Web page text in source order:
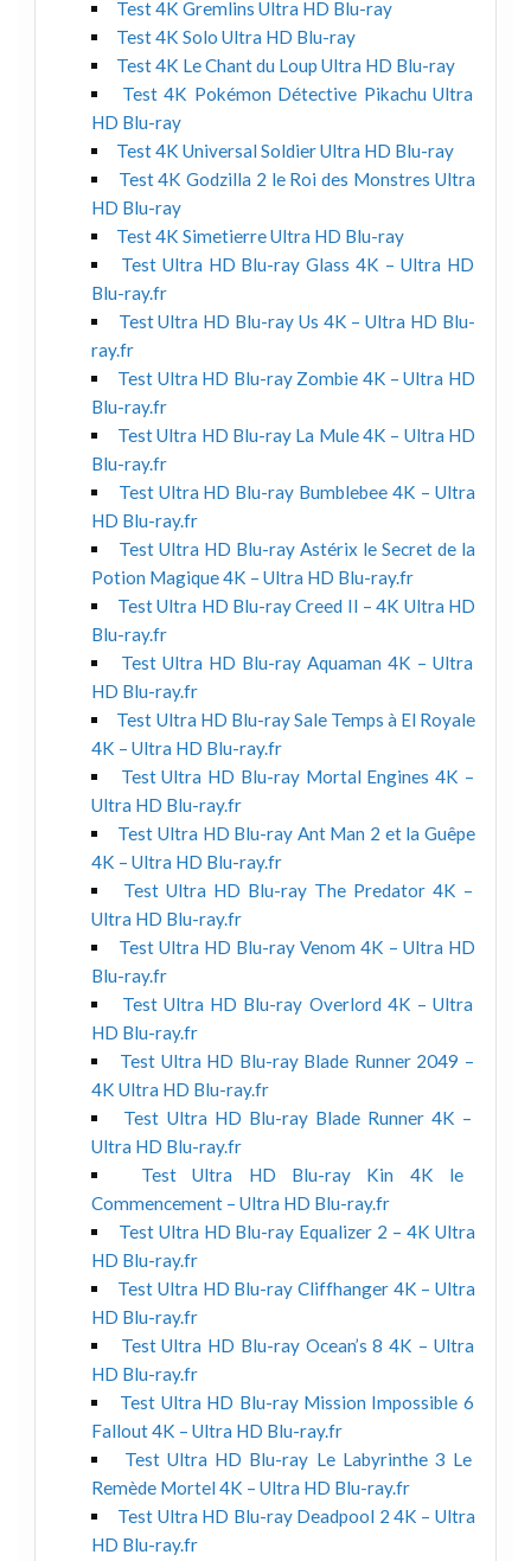
Test 4K Gremlins Ultra HD Blu-ray
Test 4K Solo Ultra HD Blu-ray
Test 4K Le Chant du Loup Ultra HD Blu-ray
Test 4K Pokémon Détective Pikachu Ultra
HD Blu-ray
Test 4K Universal Soldier Ultra HD Blu-ray
Test 4K Godzilla 2 le Roi des Monstres Ultra
HD Blu-ray
Test 4K Simetierre Ultra HD Blu-ray
Test Ultra HD Blu-ray Glass 4K – Ultra HD
Blu-ray.fr
Test Ultra HD Blu-ray Us 4K – Ultra HD Blu-
ray.fr
Test Ultra HD Blu-ray Zombie 4K – Ultra HD
Blu-ray.fr
Test Ultra HD Blu-ray La Mule 4K – Ultra HD
Blu-ray.fr
Test Ultra HD Blu-ray Bumblebee 4K – Ultra
HD Blu-ray.fr
Test Ultra HD Blu-ray Astérix le Secret de la
Potion Magique 4K – Ultra HD Blu-ray.fr
Test Ultra HD Blu-ray Creed II – 4K Ultra HD
Blu-ray.fr
Test Ultra HD Blu-ray Aquaman 4K – Ultra
HD Blu-ray.fr
Test Ultra HD Blu-ray Sale Temps à El Royale
4K – Ultra HD Blu-ray.fr
Test Ultra HD Blu-ray Mortal Engines 4K –
Ultra HD Blu-ray.fr
Test Ultra HD Blu-ray Ant Man 2 et la Guêpe
4K – Ultra HD Blu-ray.fr
Test Ultra HD Blu-ray The Predator 4K –
Ultra HD Blu-ray.fr
Test Ultra HD Blu-ray Venom 4K – Ultra HD
Blu-ray.fr
Test Ultra HD Blu-ray Overlord 4K – Ultra
HD Blu-ray.fr
Test Ultra HD Blu-ray Blade Runner 2049 –
4K Ultra HD Blu-ray.fr
Test Ultra HD Blu-ray Blade Runner 4K –
Ultra HD Blu-ray.fr
Test Ultra HD Blu-ray Kin 4K le
Commencement – Ultra HD Blu-ray.fr
Test Ultra HD Blu-ray Equalizer 2 – 4K Ultra
HD Blu-ray.fr
Test Ultra HD Blu-ray Cliffhanger 4K – Ultra
HD Blu-ray.fr
Test Ultra HD Blu-ray Ocean’s 8 4K – Ultra
HD Blu-ray.fr
Test Ultra HD Blu-ray Mission Impossible 6
Fallout 4K – Ultra HD Blu-ray.fr
Test Ultra HD Blu-ray Le Labyrinthe 3 Le
Remède Mortel 4K – Ultra HD Blu-ray.fr
Test Ultra HD Blu-ray Deadpool 2 4K – Ultra
HD Blu-ray.fr